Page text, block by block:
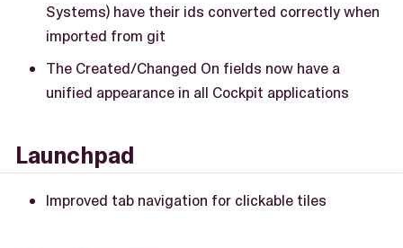
Systems) have their ids converted correctly when
imported from git
The Created/Changed On fields now have a
unified appearance in all Cockpit applications
Launchpad
Improved tab navigation for clickable tiles